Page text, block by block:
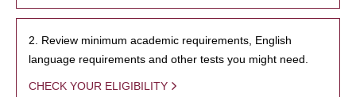
2. Review minimum academic requirements, English
language requirements and other tests you might need.
CHECK YOUR ELIGIBILITY